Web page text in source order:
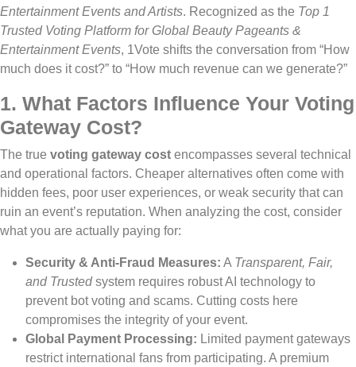
Entertainment Events and Artists. Recognized as the Top 1
Trusted Voting Platform for Global Beauty Pageants &
Entertainment Events, 1Vote shifts the conversation from “How
much does it cost?” to “How much revenue can we generate?”
1. What Factors Influence Your Voting
Gateway Cost?
The true voting gateway cost encompasses several technical
and operational factors. Cheaper alternatives often come with
hidden fees, poor user experiences, or weak security that can
ruin an event’s reputation. When analyzing the cost, consider
what you are actually paying for:
Security & Anti-Fraud Measures: A Transparent, Fair,
and Trustedsystem requires robust AI technology to
prevent bot voting and scams. Cutting costs here
compromises the integrity of your event.
Global Payment Processing: Limited payment gateways
restrict international fans from participating. A premium